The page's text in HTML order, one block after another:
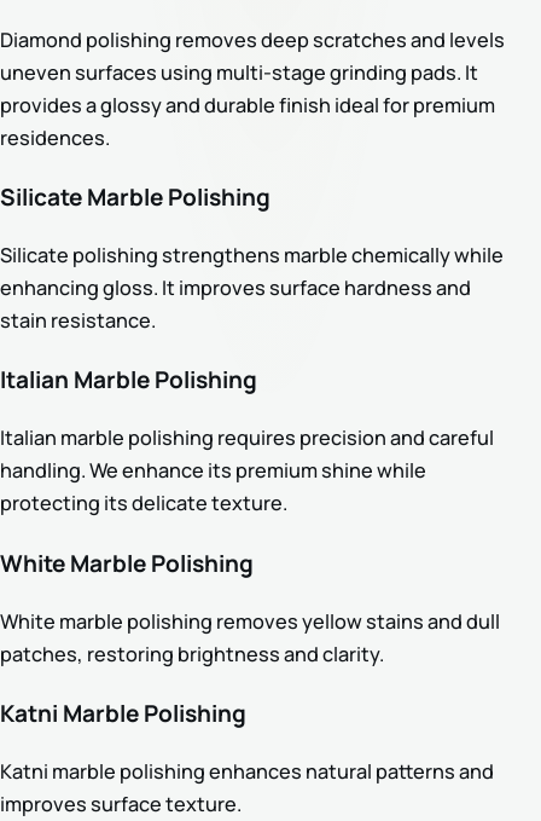
Diamond polishing removes deep scratches and levels
uneven surfaces using multi-stage grinding pads. It
provides a glossy and durable finish ideal for premium
residences.
Silicate Marble Polishing
Silicate polishing strengthens marble chemically while
enhancing gloss. It improves surface hardness and
stain resistance.
Italian Marble Polishing
Italian marble polishing requires precision and careful
handling. We enhance its premium shine while
protecting its delicate texture.
White Marble Polishing
White marble polishing removes yellow stains and dull
patches, restoring brightness and clarity.
Katni Marble Polishing
Katni marble polishing enhances natural patterns and
improves surface texture.